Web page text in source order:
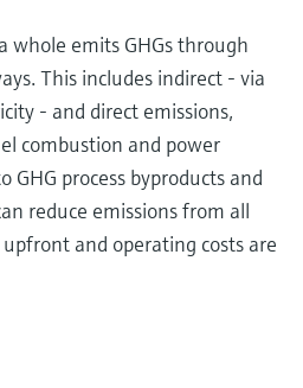
whole emits GHGs through
This includes indirect - via
- and direct emissions,
combustion and power
process byproducts and
reduce emissions from all
and operating costs are